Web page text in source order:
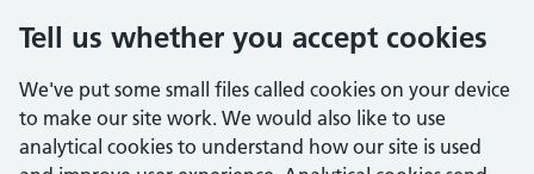
Tell us whether you accept cookies
We've put some small files called cookies on your device
to make our site work. We would also like to use
analytical cookies to understand how our site is used